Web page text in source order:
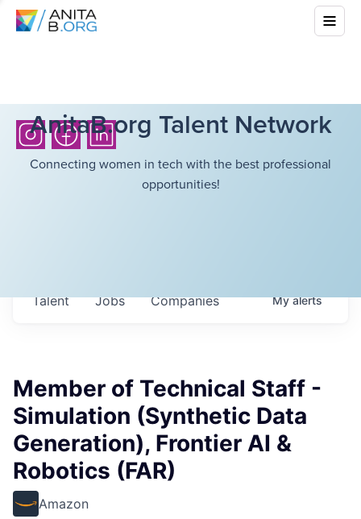
AnitaB.org Talent Network
Connecting women in tech with the best professional
opportunities!
Jobs Companies
Talent Myalerts
Member of Technical Staff -
Simulation (Synthetic Data
Generation), Frontier AI &
Robotics (FAR)
Amazon